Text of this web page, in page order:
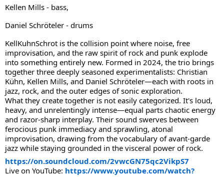
Kellen Mills - bass,
Daniel Schröteler - drums
KellKuhnSchrot is the collision point where noise, free
improvisation, and the raw spirit of rock and punk explode
into something entirely new. Formed in 2024, the trio brings
together three deeply seasoned experimentalists: Christian
Kühn, Kellen Mills, and Daniel Schröteler—each with roots in
jazz, rock, and the outer edges of sonic exploration.
What they create together is not easily categorized. It's loud,
heavy, and unrelentingly intense—equal parts chaotic energy
and razor-sharp interplay. Their sound swerves between
ferocious punk immediacy and sprawling, atonal
improvisation, drawing from the vocabulary of avant-garde
jazz while staying grounded in the visceral power of rock.
https://on.soundcloud.com/2vwcGN75qc2VikpS7
Live on YouTube: https://www.youtube.com/watch?